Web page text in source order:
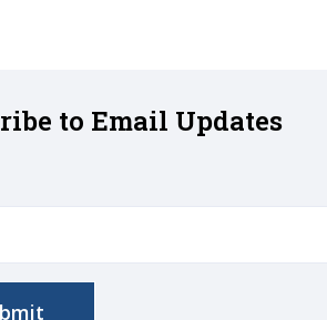
to Email Updates